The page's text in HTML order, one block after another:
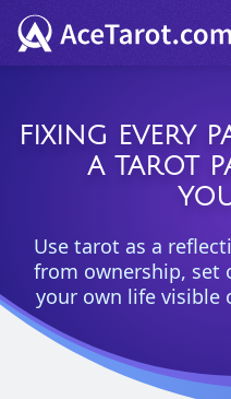
FIXING EVERY
A TAROT
Use tarot as a
from ownership, set
your own life visible